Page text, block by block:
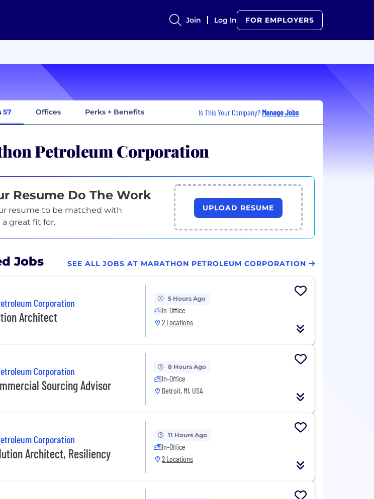
Join Log In FOR EMPLOYERS
57 Offices Perks + Benefits Is This Your Company? Manage Jobs
Petroleum Corporation
Resume Do The Work
resume to be matched with
a great fit for.
UPLOAD RESUME
Jobs SEE ALL JOBS AT MARATHON PETROLEUM CORPORATION
Corporation
Architect
5 Hours Ago
In-Office
2 Locations
Corporation
Sourcing Advisor
8 Hours Ago
In-Office
Detroit, MI, USA
Corporation
Architect, Resiliency
11 Hours Ago
In-Office
2 Locations